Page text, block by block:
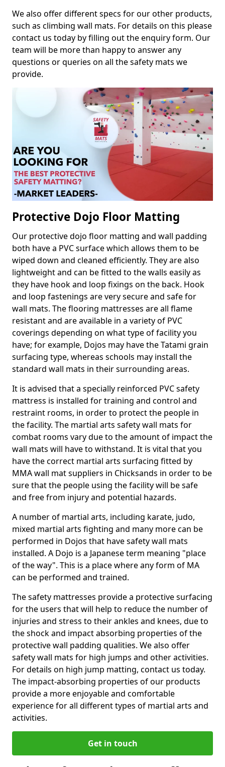
We also offer different specs for our other products,
such as climbing wall mats. For details on this please
contact us today by filling out the enquiry form. Our
team will be more than happy to answer any
questions or queries on all the safety mats we
provide.
Protective Dojo Floor Matting
Our protective dojo floor matting and wall padding
both have a PVC surface which allows them to be
wiped down and cleaned efficiently. They are also
lightweight and can be fitted to the walls easily as
they have hook and loop fixings on the back. Hook
and loop fastenings are very secure and safe for
wall mats. The flooring mattresses are all flame
resistant and are available in a variety of PVC
coverings depending on what type of facility you
have; for example, Dojos may have the Tatami grain
surfacing type, whereas schools may install the
standard wall mats in their surrounding areas.
It is advised that a specially reinforced PVC safety
mattress is installed for training and control and
restraint rooms, in order to protect the people in
the facility. The martial arts safety wall mats for
combat rooms vary due to the amount of impact the
wall mats will have to withstand. It is vital that you
have the correct martial arts surfacing fitted by
MMA wall mat suppliers in Chicksands in order to be
sure that the people using the facility will be safe
and free from injury and potential hazards.
A number of martial arts, including karate, judo,
mixed martial arts fighting and many more can be
performed in Dojos that have safety wall mats
installed. A Dojo is a Japanese term meaning "place
of the way". This is a place where any form of MA
can be performed and trained.
The safety mattresses provide a protective surfacing
for the users that will help to reduce the number of
injuries and stress to their ankles and knees, due to
the shock and impact absorbing properties of the
protective wall padding qualities. We also offer
safety wall mats for high jumps and other activities.
For details on high jump matting, contact us today.
The impact-absorbing properties of our products
provide a more enjoyable and comfortable
experience for all different types of martial arts and
activities.
Get in touch